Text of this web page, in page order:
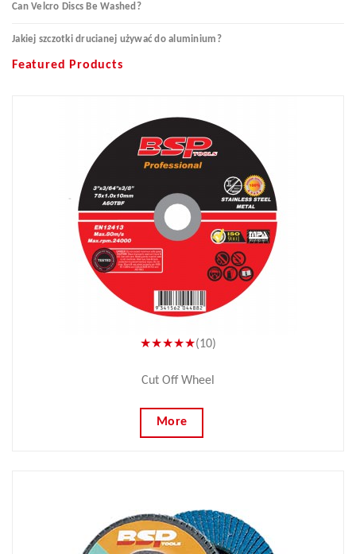
Can Velcro Discs Be Washed?
Jakiej szczotki drucianej używać do aluminium?
Featured Products
★★★★★(10)
Cut Off Wheel
More